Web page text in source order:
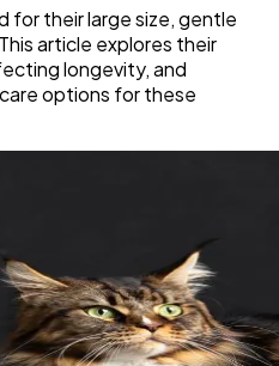
for their large size, gentle
article explores their
longevity, and
options for these